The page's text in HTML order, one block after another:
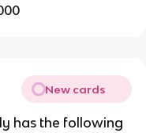
New cards
has the following